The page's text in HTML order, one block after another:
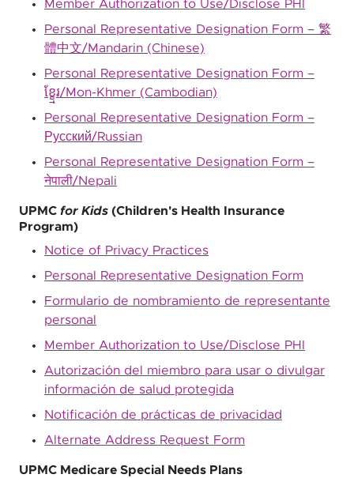
Member Authorization to Use/Disclose PHI
Personal Representative Designation Form – 繁
體中文/Mandarin (Chinese)
Personal Representative Designation Form –
ខ្ខ្មែរ/Mon-Khmer (Cambodian)
Personal Representative Designation Form –
Русский/Russian
Personal Representative Designation Form –
नेपाली/Nepali
UPMC for Kids (Children's Health Insurance
Program)
Notice of Privacy Practices
Personal Representative Designation Form
Formulario de nombramiento de representante
personal
Member Authorization to Use/Disclose PHI
Autorización del miembro para usar o divulgar
información de salud protegida
Notificación de prácticas de privacidad
Alternate Address Request Form
UPMC Medicare Special Needs Plans